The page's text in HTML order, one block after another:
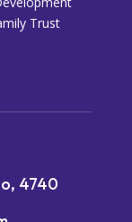
Trust
4740